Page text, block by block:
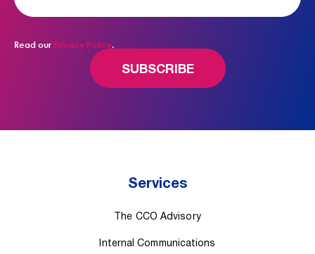
Read our Privacy Policy.
Services
The CCO Advisory
Internal Communications